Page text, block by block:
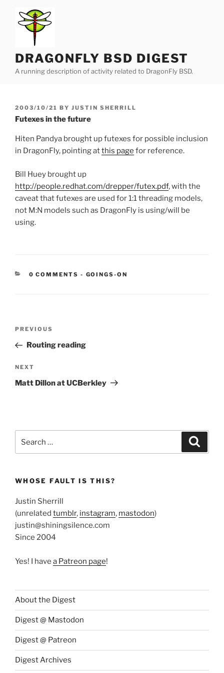
content
DRAGONFLY BSD DIGEST
A running description of activity related to DragonFly BSD.
POSTED
ON
2003/10/21 BY JUSTIN SHERRILL
Futexes in the future
Hiten Pandya brought up futexes for possible inclusion
in DragonFly, pointing atthis page for reference.
Bill Huey brought up
http://people.redhat.com/drepper/futex.pdf, with the
caveat that futexes are used for 1:1 threading models,
not M:N models such as DragonFly is using/will be
using.
0 COMMENTS - CATEGORIES:
GOINGS-ON
Previous
Post
PREVIOUS
Routing reading
Next
Post
NEXT
Matt Dillon at UCBerkley
for:
WHOSE FAULT IS THIS?
Justin Sherrill
(unrelated tumblr, instagram, mastodon)
justin@shiningsilence.com
Since 2004
Yes! I have a Patreon page!
About the Digest
Digest @ Mastodon
Digest @ Patreon
Digest Archives